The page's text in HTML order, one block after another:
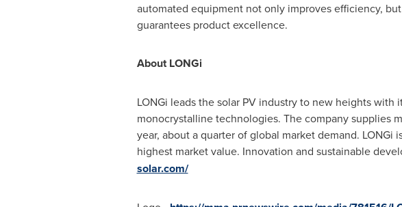
automated equipment not only improves efficiency,
guarantees product excellence.
About LONGi
LONGi leads the solar PV industry to new heights
monocrystalline technologies. The company supplies
year, about a quarter of global market demand.
highest market value. Innovation and sustainable
solar.com/